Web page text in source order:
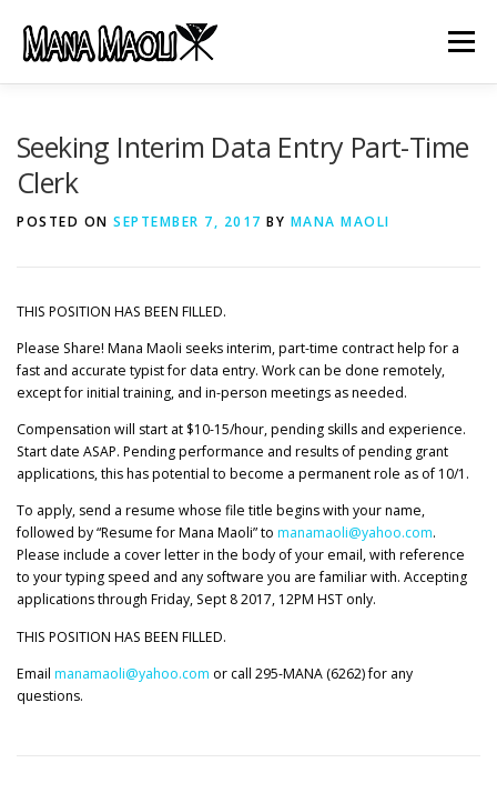
content
Menu
Seeking Interim Data Entry Part-Time
Clerk
POSTED ON SEPTEMBER 7, 2017 BY MANA MAOLI
THIS POSITION HAS BEEN FILLED.
Please Share! Mana Maoli seeks interim, part-time contract help for a
fast and accurate typist for data entry. Work can be done remotely,
except for initial training, and in-person meetings as needed.
Compensation will start at $10-15/hour, pending skills and experience.
Start date ASAP. Pending performance and results of pending grant
applications, this has potential to become a permanent role as of 10/1.
To apply, send a resume whose file title begins with your name,
followed by “Resume for Mana Maoli” to manamaoli@yahoo.com.
Please include a cover letter in the body of your email, with reference
to your typing speed and any software you are familiar with. Accepting
applications through Friday, Sept 8 2017, 12PM HST only.
THIS POSITION HAS BEEN FILLED.
Email manamaoli@yahoo.com or call 295-MANA (6262) for any
questions.